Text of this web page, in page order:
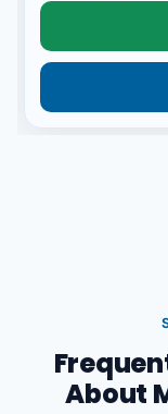
About